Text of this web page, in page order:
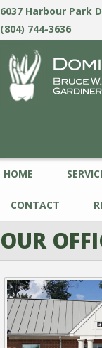
6037 Harbour Park
(804) 744-3636
HOME
CONTACT
OUR
PREVIOUS NEXT